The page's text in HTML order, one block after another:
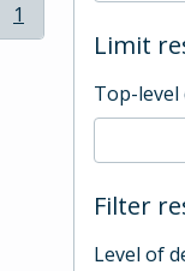
1
Limit
Top-
Filter
Level of